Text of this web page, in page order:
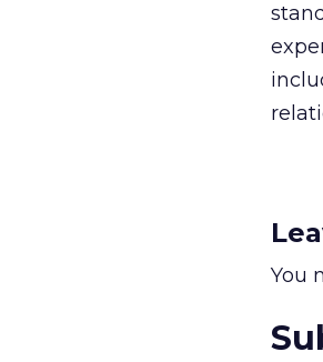
You